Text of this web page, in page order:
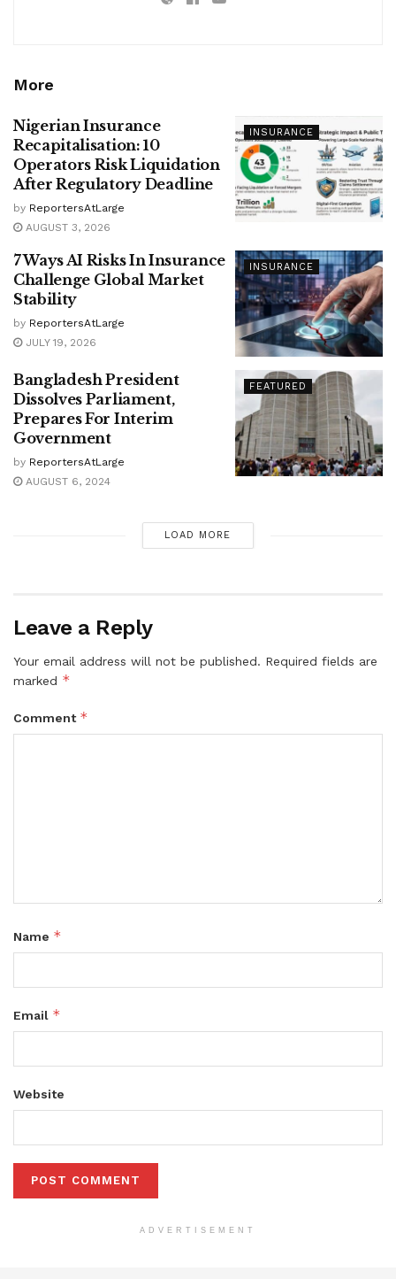
More
INSURANCE
Nigerian Insurance
Recapitalisation: 10
Operators Risk Liquidation
After Regulatory Deadline
by ReportersAtLarge
AUGUST 3, 2026
INSURANCE
7 Ways AI Risks In Insurance
Challenge Global Market
Stability
by ReportersAtLarge
JULY 19, 2026
FEATURED
Bangladesh President
Dissolves Parliament,
Prepares For Interim
Government
by ReportersAtLarge
AUGUST 6, 2024
LOAD MORE
Leave a Reply
Your email address will not be published. Required fields are
marked *
Comment *
Name *
Email *
Website
ADVERTISEMENT